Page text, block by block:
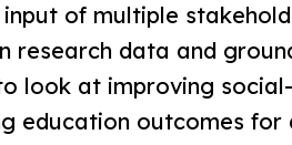
of multiple
research data and
look at improving
education outcomes